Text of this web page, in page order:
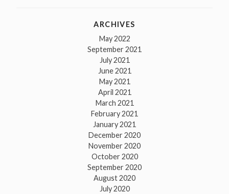
ARCHIVES
May 2022
September 2021
July 2021
June 2021
May 2021
April 2021
March 2021
February 2021
January 2021
December 2020
November 2020
October 2020
September 2020
August 2020
July 2020